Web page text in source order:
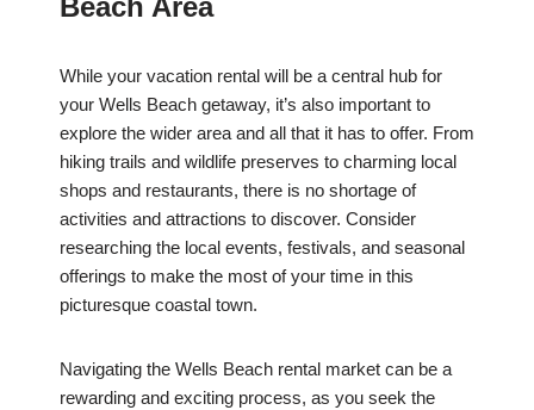
Beach Area
While your vacation rental will be a central hub for
your Wells Beach getaway, it’s also important to
explore the wider area and all that it has to offer. From
hiking trails and wildlife preserves to charming local
shops and restaurants, there is no shortage of
activities and attractions to discover. Consider
researching the local events, festivals, and seasonal
offerings to make the most of your time in this
picturesque coastal town.
Navigating the Wells Beach rental market can be a
rewarding and exciting process, as you seek the